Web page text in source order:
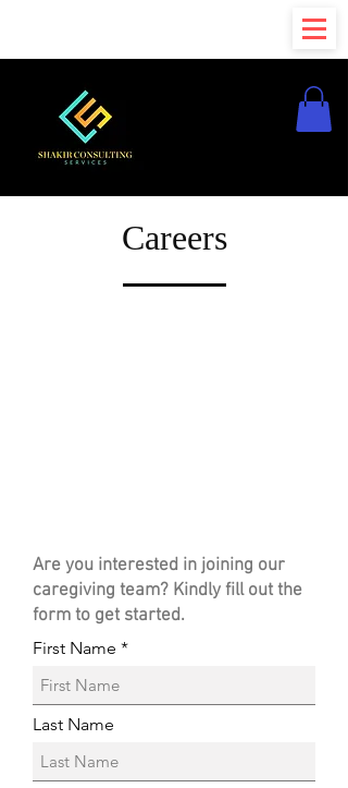
Careers
Are you interested in joining our
caregiving team? Kindly fill out the
form to get started.
First Name
Last Name